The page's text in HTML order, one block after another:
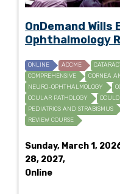
OnDemand Wills
Ophthalmology
ONLINE ACCME
COMPREHENSIVE
CORNEA
NEURO-OPHTHALMOLOGY
OCULAR PATHOLOGY
PEDIATRICS AND STRABISMUS
REVIEW COURSE
Sunday, March 1,
28, 2027,
Online